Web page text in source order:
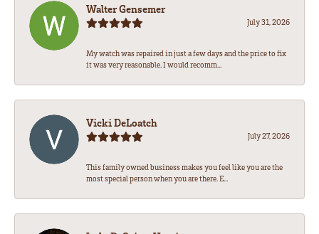
Walter Gensemer
July 31, 2026
My watch was repaired in just a few days and the price to fix
it was very reasonable. I would recomm...
Vicki DeLoatch
July 27, 2026
This family owned business makes you feel like you are the
most special person when you are there. E...